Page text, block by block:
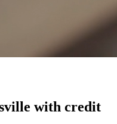
with credit